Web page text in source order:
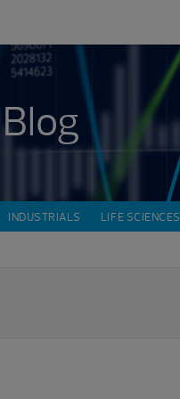
INDUSTRIALS LIFE SCIENCES